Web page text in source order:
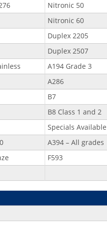
Nitronic 50
Nitronic 60
Duplex 2205
Duplex 2507
A194 Grade 3
A286
B7
B8 Class 1 and 2
Specials Available
A394 – All grades
F593